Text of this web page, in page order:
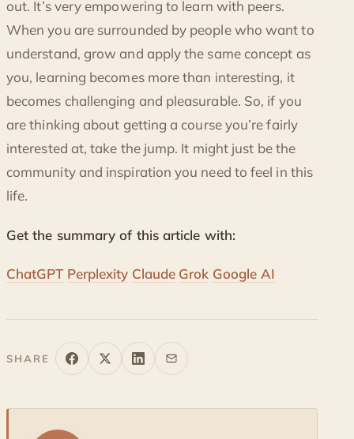
out. It’s very empowering to learn with peers.
When you are surrounded by people who want to
understand, grow and apply the same concept as
you, learning becomes more than interesting, it
becomes challenging and pleasurable. So, if you
are thinking about getting a course you’re fairly
interested at, take the jump. It might just be the
community and inspiration you need to feel in this
life.
Get the summary of this article with:
ChatGPT Perplexity Claude Grok Google AI
SHARE